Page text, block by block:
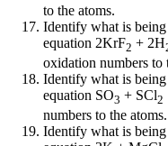
to the atoms.
Identify what is
equation 2KrF2 + 2H
oxidation numbers to
Identify what is
equation SO3 + SCl2
numbers to the atoms.
Identify what is